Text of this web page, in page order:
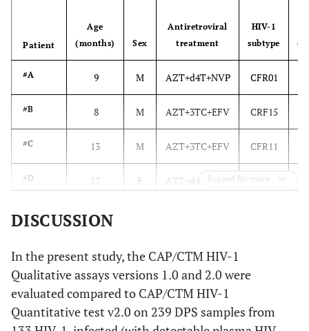
Patient
Age
(months)
Sex
Antiretroviral
treatment
HIV-1
subtype
#A 9 M AZT+d4T+NVP CFR01
#B 8 M AZT+3TC+EFV CRF15
#C 13 M AZT+3TC+EFV CFR11
#D 17 F AZT+d4T+NVP CRF01
#E 16
d4T+3TC+EFV
#G 14 F AZT+d4T+NVP CRF11
#H 7 M AZT+d4T+NVP CRF11
Expand for more
DISCUSSION
In the present study, the CAP/CTM HIV-1
Qualitative assays versions 1.0 and 2.0 were
evaluated compared to CAP/CTM HIV-1
Quantitative test v2.0 on 239 DPS samples from